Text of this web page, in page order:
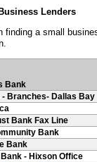
Lenders
finding a small
Bank
Branches- Dallas Bay
Bank Fax Line
Bank
Bank
- Hixson Office